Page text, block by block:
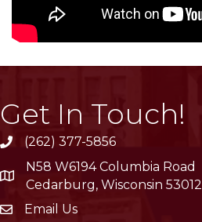
Get In Touch!
phone(262) 377-5856
location
N58 W6194 Columbia Road
Cedarburg, Wisconsin 53012
emailEmail Us